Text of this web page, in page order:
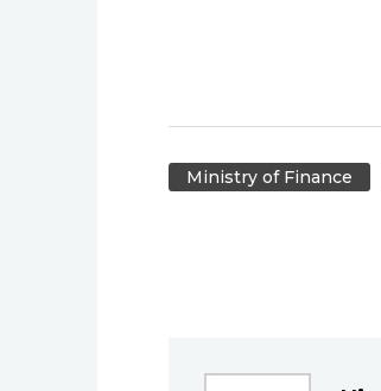
Ministry of Finance